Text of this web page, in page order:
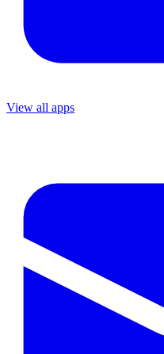
View all apps